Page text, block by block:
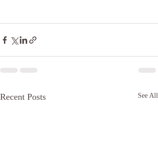
Recent Posts See All